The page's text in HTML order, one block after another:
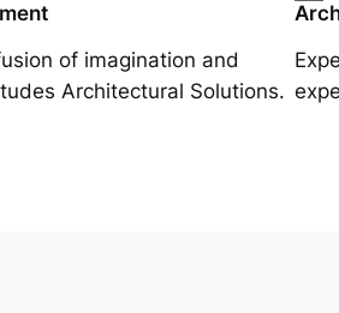
of imagination and
Architectural Solutions.